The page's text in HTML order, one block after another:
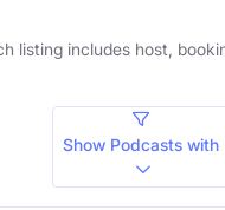
listing includes host,
Show Podcasts with